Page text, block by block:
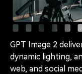
GPT Image 2
dynamic lighting,
web, and social